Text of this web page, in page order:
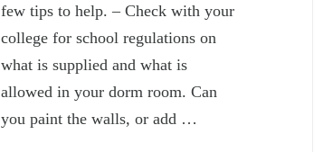
few tips to help. – Check with your
college for school regulations on
what is supplied and what is
allowed in your dorm room. Can
you paint the walls, or add …